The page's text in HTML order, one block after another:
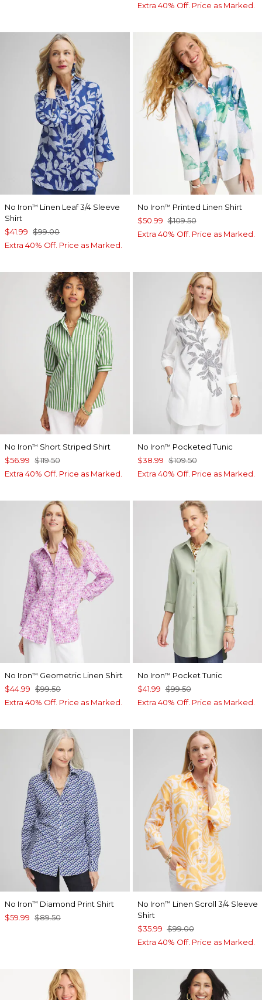
Extra 40% Off. Price as Marked.
No Iron™ Linen Leaf 3/4 Sleeve
Shirt
$41.99 $99.00
Extra 40% Off. Price as Marked.
No Iron™ Printed Linen Shirt
$50.99 $109.50
Extra 40% Off. Price as Marked.
No Iron™ Short Striped Shirt
$56.99 $119.50
Extra 40% Off. Price as Marked.
No Iron™ Pocketed Tunic
$38.99 $109.50
Extra 40% Off. Price as Marked.
No Iron™ Geometric Linen Shirt
$44.99 $99.50
Extra 40% Off. Price as Marked.
No Iron™ Pocket Tunic
$41.99 $99.50
Extra 40% Off. Price as Marked.
No Iron™ Diamond Print Shirt
$59.99 $89.50
No Iron™ Linen Scroll 3/4 Sleeve
Shirt
$35.99 $99.00
Extra 40% Off. Price as Marked.